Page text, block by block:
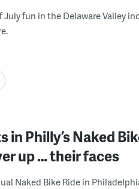
July fun in the Delaware Valley
in Philly’s Naked
up … their faces
Naked Bike Ride in